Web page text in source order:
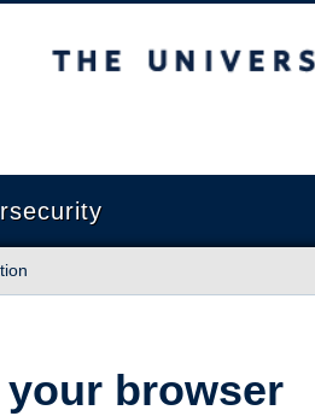
British Columbia
browser